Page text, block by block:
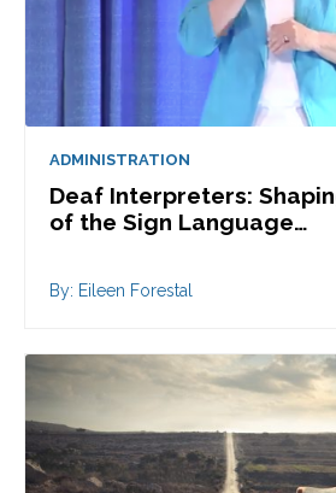
ADMINISTRATION
Deaf Interpreters:
of the Sign Language…
By: Eileen Forestal